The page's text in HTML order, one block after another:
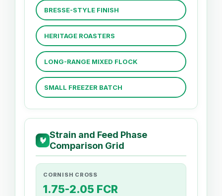
BRESSE-STYLE FINISH
HERITAGE ROASTERS
LONG-RANGE MIXED FLOCK
SMALL FREEZER BATCH
🐓
Strain and Feed Phase
Comparison Grid
CORNISH CROSS
1.75-2.05 FCR